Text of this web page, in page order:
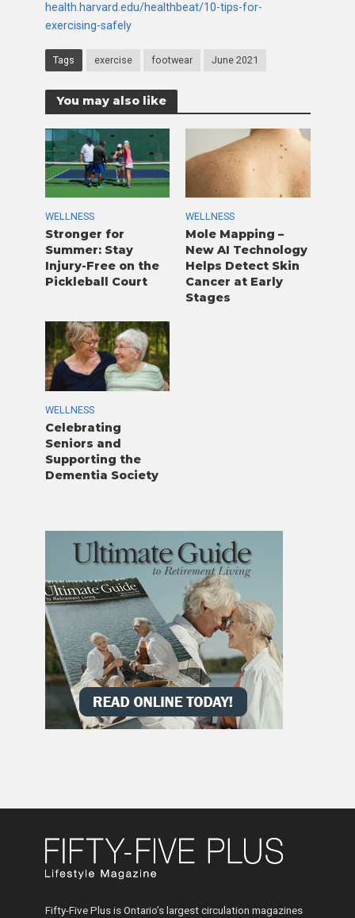
health.harvard.edu/healthbeat/10-tips-for-
exercising-safely
Tags exercise footwear June 2021
You may also like
WELLNESS
Stronger for
Summer: Stay
Injury-Free on the
Pickleball Court
WELLNESS
Mole Mapping –
New AI Technology
Helps Detect Skin
Cancer at Early
Stages
WELLNESS
Celebrating
Seniors and
Supporting the
Dementia Society
Fifty-Five Plus is Ontario’s largest circulation magazines